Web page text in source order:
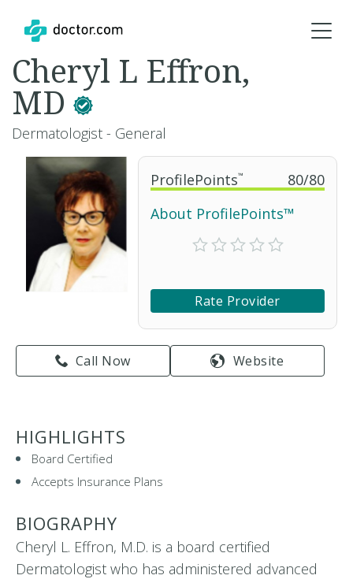
ProfilePoints™ 80/80
About ProfilePoints™
Rate Provider
Call Now Website
Cheryl L Effron,
MD
Dermatologist - General
HIGHLIGHTS
Board Certified
Accepts Insurance Plans
BIOGRAPHY
Cheryl L. Effron, M.D. is a board certified
Dermatologist who has administered advanced